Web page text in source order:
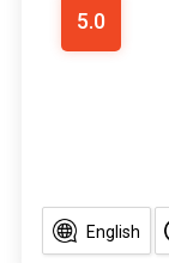
5.0
English